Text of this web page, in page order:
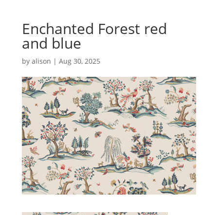
Enchanted Forest red
and blue
by alison | Aug 30, 2025